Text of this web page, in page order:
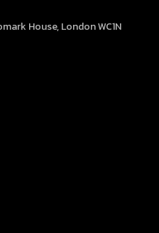
House, London WC1N